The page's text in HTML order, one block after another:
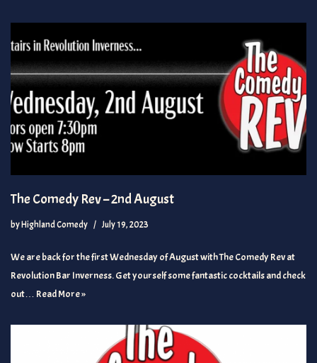
The Comedy Rev – 2nd August
byHighland Comedy July 19, 2023
We are back for the first Wednesday of August with The Comedy Rev at
Revolution Bar Inverness. Get yourself some fantastic cocktails and check
out… Read More »